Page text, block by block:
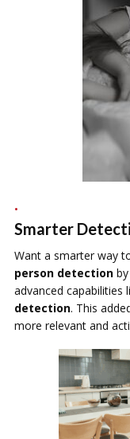
Smarter
Want a smarter way
person detection
advanced capabilities
detection. This
more relevant and